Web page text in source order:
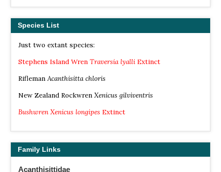
Species List
Just two extant species:
Stephens Island Wren Traversia lyalli Extinct
Rifleman Acanthisitta chloris
New Zealand Rockwren Xenicus gilviventris
Bushwren Xenicus longipes Extinct
Family Links
Acanthisittidae